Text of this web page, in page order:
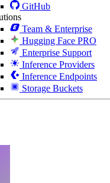
GitHub
Team & Enterprise
Hugging Face PRO
Enterprise Support
Inference Providers
Inference Endpoints
Storage Buckets